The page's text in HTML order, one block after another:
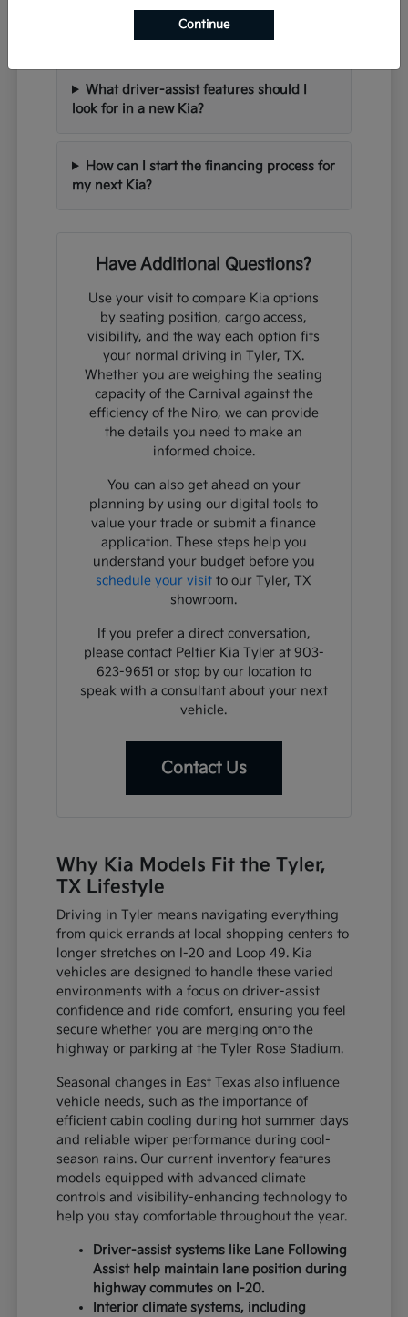
Can I trade in my current vehicle when
purchasing a new Kia?
What driver-assist features should I
look for in a new Kia?
How can I start the financing process for
my next Kia?
Have Additional Questions?
Use your visit to compare Kia options
by seating position, cargo access,
visibility, and the way each option fits
your normal driving in Tyler, TX.
Whether you are weighing the seating
capacity of the Carnival against the
efficiency of the Niro, we can provide
the details you need to make an
informed choice.
You can also get ahead on your
planning by using our digital tools to
value your trade or submit a finance
application. These steps help you
understand your budget before you
schedule your visit to our Tyler, TX
showroom.
If you prefer a direct conversation,
please contact Peltier Kia Tyler at 903-
623-9651 or stop by our location to
speak with a consultant about your next
vehicle.
Contact Us
Why Kia Models Fit the Tyler,
TX Lifestyle
Driving in Tyler means navigating everything
from quick errands at local shopping centers to
longer stretches on I-20 and Loop 49. Kia
vehicles are designed to handle these varied
environments with a focus on driver-assist
confidence and ride comfort, ensuring you feel
secure whether you are merging onto the
highway or parking at the Tyler Rose Stadium.
Seasonal changes in East Texas also influence
vehicle needs, such as the importance of
efficient cabin cooling during hot summer days
and reliable wiper performance during cool-
season rains. Our current inventory features
models equipped with advanced climate
controls and visibility-enhancing technology to
help you stay comfortable throughout the year.
Driver-assist systems like Lane Following
Assist help maintain lane position during
highway commutes on I-20.
Interior climate systems, including
Continue